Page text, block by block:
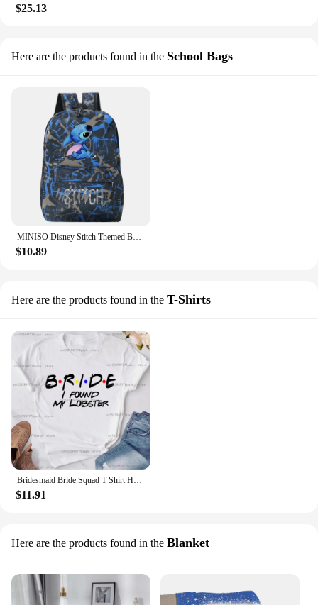
$25.13
Here are the products found in the School Bags
$10.89
Here are the products found in the T-Shirts
$11.91
Here are the products found in the Blanket